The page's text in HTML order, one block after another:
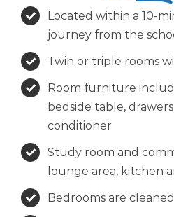
Located within a 10-
journey from the
Twin or triple rooms
Room furniture
bedside table,
conditioner
Study room and
lounge area, kitchen
Bedrooms are